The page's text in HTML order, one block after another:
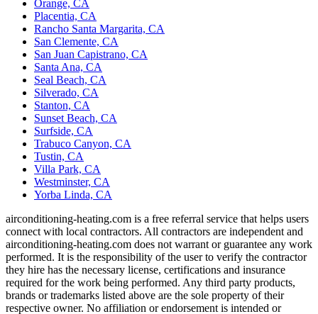
Orange, CA
Placentia, CA
Rancho Santa Margarita, CA
San Clemente, CA
San Juan Capistrano, CA
Santa Ana, CA
Seal Beach, CA
Silverado, CA
Stanton, CA
Sunset Beach, CA
Surfside, CA
Trabuco Canyon, CA
Tustin, CA
Villa Park, CA
Westminster, CA
Yorba Linda, CA
airconditioning-heating.com is a free referral service that helps users
connect with local contractors. All contractors are independent and
airconditioning-heating.com does not warrant or guarantee any work
performed. It is the responsibility of the user to verify the contractor
they hire has the necessary license, certifications and insurance
required for the work being performed. Any third party products,
brands or trademarks listed above are the sole property of their
respective owner. No affiliation or endorsement is intended or